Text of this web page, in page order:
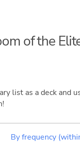
of the
list as a deck
By frequency